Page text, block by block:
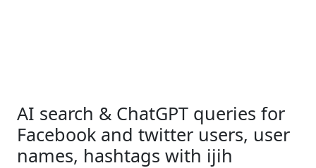
AI search & ChatGPT queries for
Facebook and twitter users, user
names, hashtags with ijih